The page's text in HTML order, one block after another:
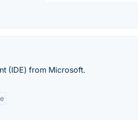
(IDE) from Microsoft.